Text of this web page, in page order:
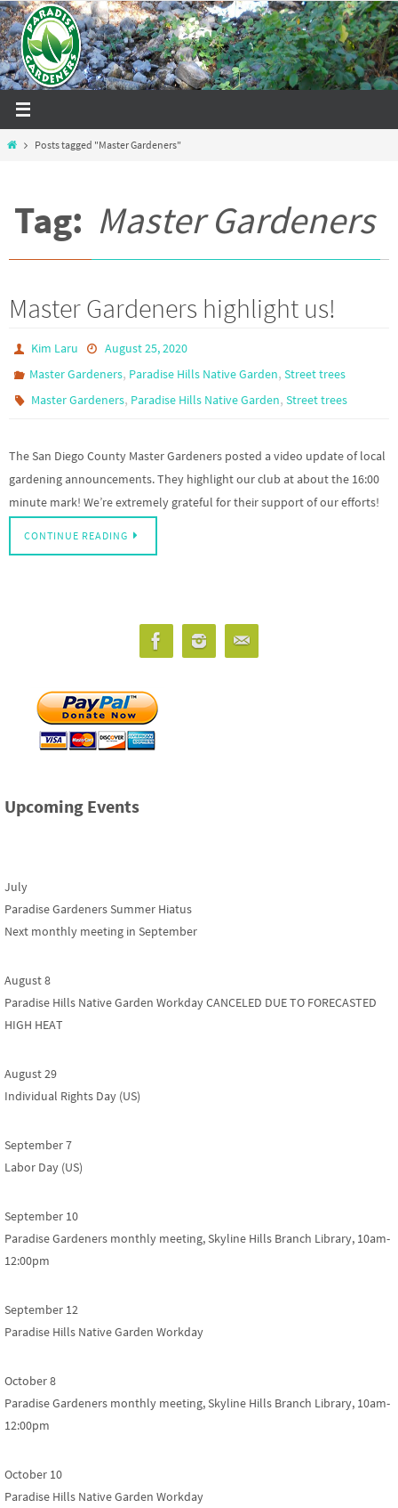
Skip
to
content
HomePosts tagged "Master Gardeners"
Tag: Master Gardeners
Master Gardeners highlight us!
Kim Laru
August 25, 2020
Master Gardeners, Paradise Hills Native Garden,Street trees
Master Gardeners, Paradise Hills Native Garden,Street trees
The San Diego County Master Gardeners posted a video update of local
gardening announcements. They highlight our club at about the 16:00
minute mark! We’re extremely grateful for their support of our efforts!
CONTINUE READING
Upcoming Events
July
Paradise Gardeners Summer Hiatus
Next monthly meeting in September
August 8
Paradise Hills Native Garden Workday CANCELED DUE TO FORECASTED
HIGH HEAT
August 29
Individual Rights Day (US)
September 7
Labor Day (US)
September 10
Paradise Gardeners monthly meeting, Skyline Hills Branch Library, 10am-
12:00pm
September 12
Paradise Hills Native Garden Workday
October 8
Paradise Gardeners monthly meeting, Skyline Hills Branch Library, 10am-
12:00pm
October 10
Paradise Hills Native Garden Workday